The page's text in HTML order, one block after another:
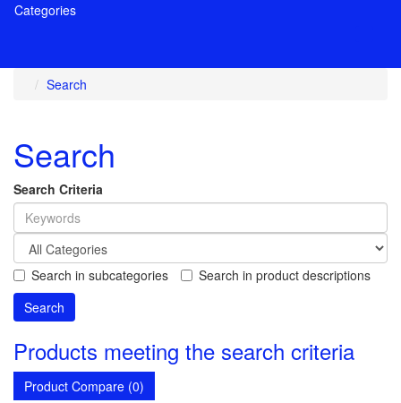
Categories
Search
Search
Search Criteria
Search in subcategories Search in product descriptions
Products meeting the search criteria
Product Compare (0)